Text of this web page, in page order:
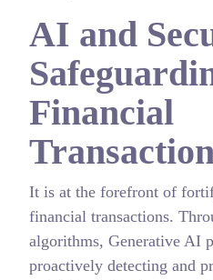
AI and
Financial
It is at the forefront of
financial transactions.
algorithms, Generative AI
proactively detecting and